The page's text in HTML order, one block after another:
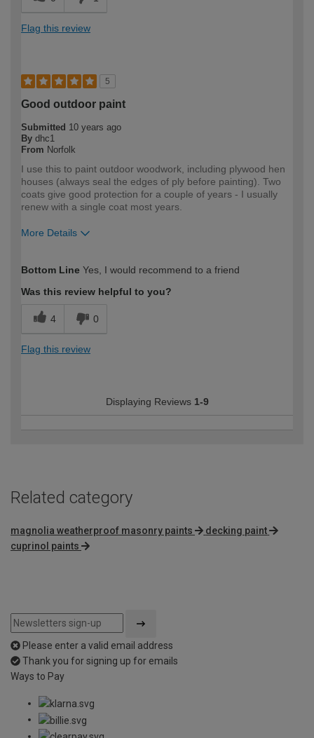
Flag this review
5
Good outdoor paint
Submitted 10 years ago
By dhc1
From Norfolk
I use this to paint outdoor woodwork, including plywood hen
houses (always seal the edges of ply before painting). Two
coats give good protection for a couple of years - I usually
renew with a single coat most years.
More Details
expertise?
Bottom Line Yes, I would recommend to a friend
Was this review helpful to you?
4 0
Flag this review
Displaying Reviews 1-9
Related category
magnolia weatherproof masonry paints
decking paint
cuprinol paints
Please enter a valid email address
Thank you for signing up for emails
Ways to Pay